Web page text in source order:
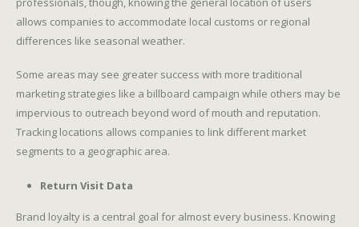
allows companies to accommodate local customs or regional
differences like seasonal weather.
Some areas may see greater success with more traditional
marketing strategies like a billboard campaign while others may be
impervious to outreach beyond word of mouth and reputation.
Tracking locations allows companies to link different market
segments to a geographic area.
Return Visit Data
Brand loyalty is a central goal for almost every business. Knowing